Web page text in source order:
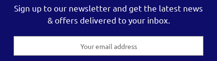
Sign up to our newsletter and get the latest news
& offers delivered to your inbox.